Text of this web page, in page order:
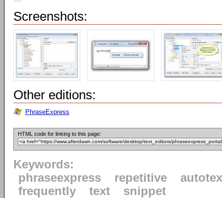
Screenshots:
Other editions:
PhraseExpress
HTML code for linking to this page:
Keywords:
phraseexpress
repetitive
frequently
text snippet